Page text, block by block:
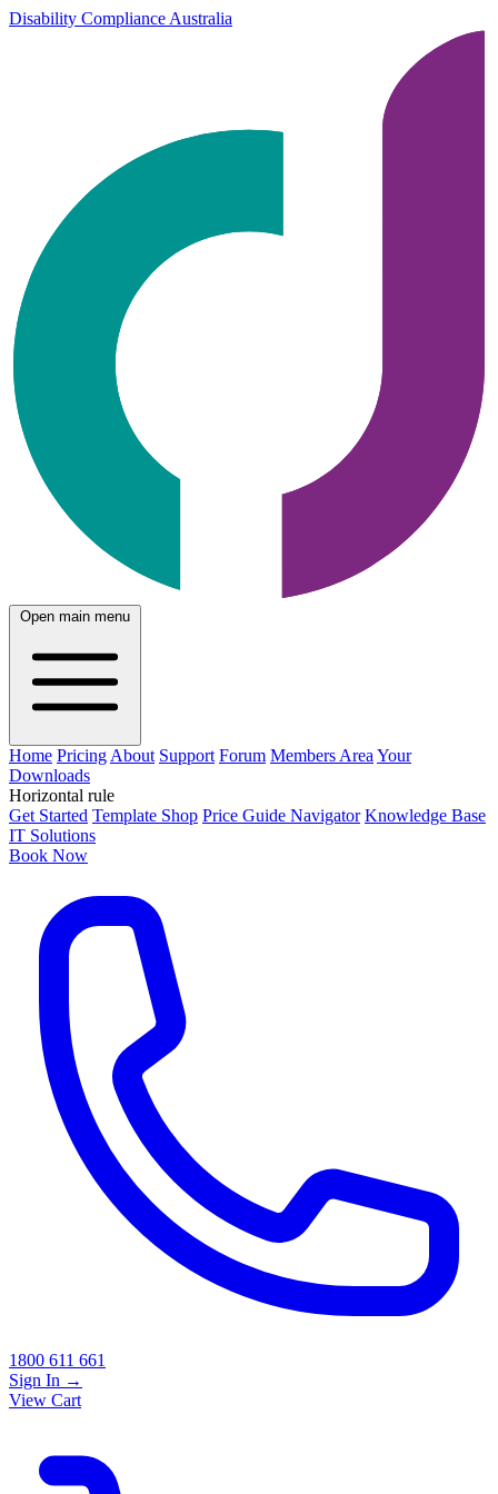
Disability Compliance Australia
Open main menu
Home Pricing About Support Forum Members Area Your
Downloads
Horizontal rule
Get Started Template Shop Price Guide Navigator Knowledge Base
IT Solutions
Book Now
1800 611 661
Sign In →
View Cart